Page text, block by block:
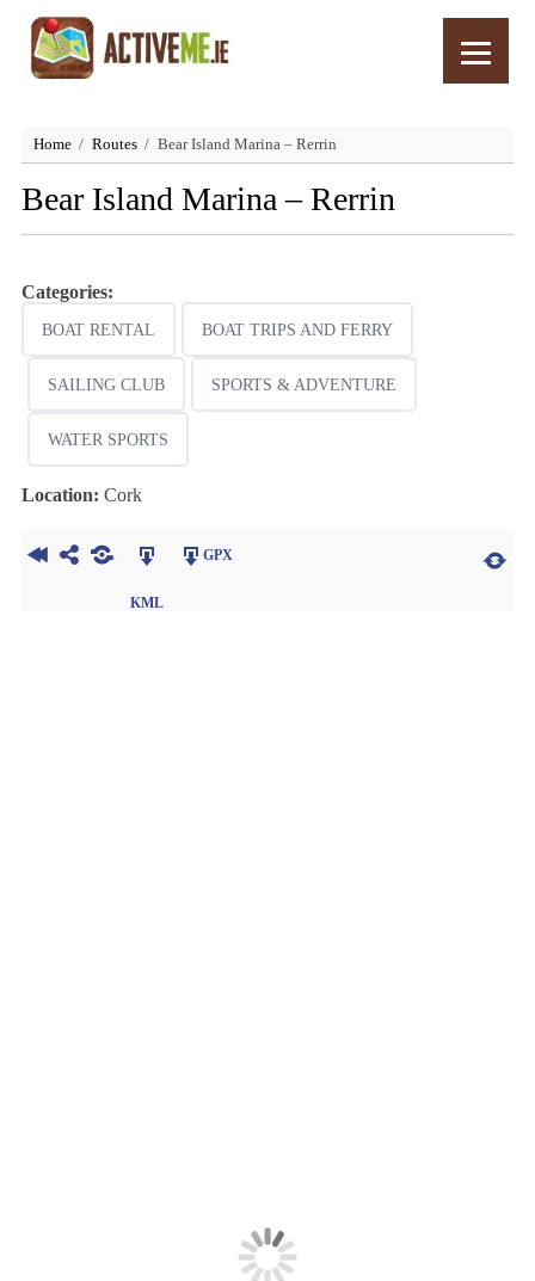
Home Routes Bear Island Marina – Rerrin
Bear Island Marina – Rerrin
Categories:
BOAT RENTAL BOAT TRIPS AND FERRY
SAILING CLUB SPORTS & ADVENTURE
WATER SPORTS
Location: Cork
KML
GPX